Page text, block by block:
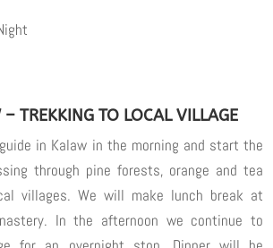
TREKKING TO LOCAL VILLAGE
in Kalaw in the morning and start the
through pine forests, orange and tea
villages. We will make lunch break at
In the afternoon we continue to